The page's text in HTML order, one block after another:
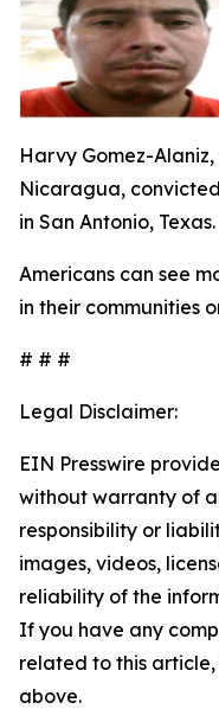
Harvy Gomez-
Nicaragua,
in San Antonio, Texas.
Americans can see
in their communities
# # #
Legal Disclaimer:
EIN Presswire
without warranty of
responsibility or
images, videos,
reliability of the
If you have any
related to this
above.